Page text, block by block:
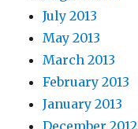
July 2013
May 2013
March 2013
February 2013
January 2013